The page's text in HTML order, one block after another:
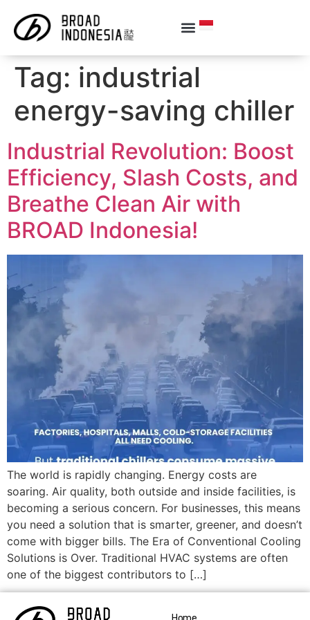
Tag: industrial
energy-saving chiller
Industrial Revolution: Boost
Efficiency, Slash Costs, and
Breathe Clean Air with
BROAD Indonesia!
The world is rapidly changing. Energy costs are
soaring. Air quality, both outside and inside facilities, is
becoming a serious concern. For businesses, this means
you need a solution that is smarter, greener, and doesn’t
come with bigger bills. The Era of Conventional Cooling
Solutions is Over. Traditional HVAC systems are often
one of the biggest contributors to […]